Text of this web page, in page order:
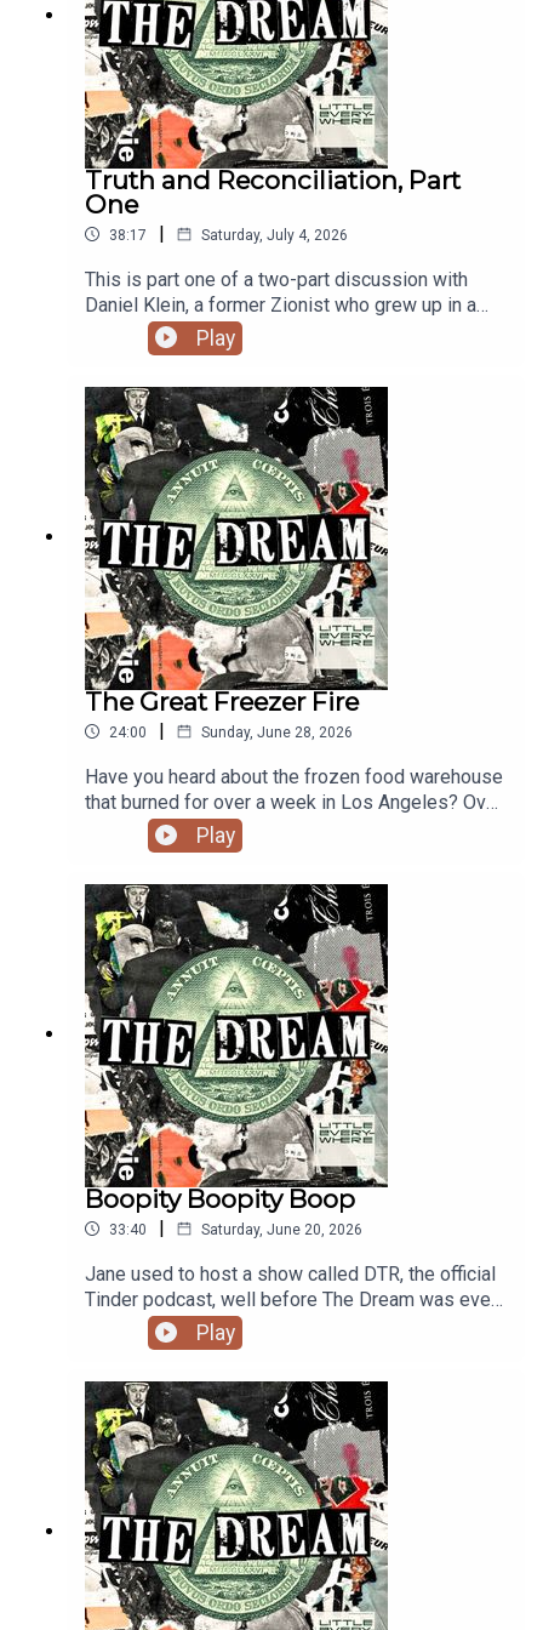
Truth and Reconciliation, Part
One
38:17 | Saturday, July 4, 2026
This is part one of a two-part discussion with
Daniel Klein, a former Zionist who grew up in a
settlement in the West Bank. He has since moved
to the US and regularly shares his transformation
with others. You can find more from Daniel on his
Substack.
Play
The Great Freezer Fire
24:00 | Sunday, June 28, 2026
Have you heard about the frozen food warehouse
that burned for over a week in Los Angeles? Over
11 acres of food, 85,000,000 pounds, destroyed.
We invited complex food systems strategist Terri
Barker on to figure out how big a deal that actually
is, and where does this catastrophe land on the
scale of NBD to OMG.
Play
Boopity Boopity Boop
33:40 | Saturday, June 20, 2026
Jane used to host a show called DTR, the official
Tinder podcast, well before The Dream was even
an idea. On this episode, she and pal Jason
Mantzoukas swipe for a woman named Julia. All
sorts of hilarity ensues. Please enjoy this blast
from the past and we'll be back with new
episodes starting next week!
Play